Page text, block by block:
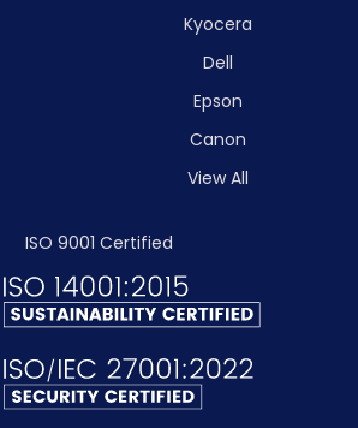
Kyocera
Dell
Epson
Canon
View All